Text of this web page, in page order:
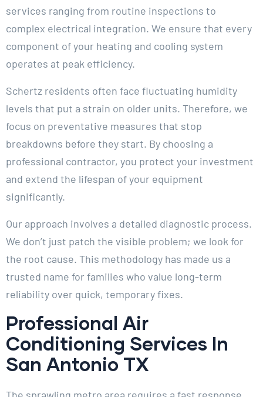
services ranging from routine inspections to
complex electrical integration. We ensure that every
component of your heating and cooling system
operates at peak efficiency.
Schertz residents often face fluctuating humidity
levels that put a strain on older units. Therefore, we
focus on preventative measures that stop
breakdowns before they start. By choosing a
professional contractor, you protect your investment
and extend the lifespan of your equipment
significantly.
Our approach involves a detailed diagnostic process.
We don’t just patch the visible problem; we look for
the root cause. This methodology has made us a
trusted name for families who value long-term
reliability over quick, temporary fixes.
Professional Air
Conditioning Services In
San Antonio TX